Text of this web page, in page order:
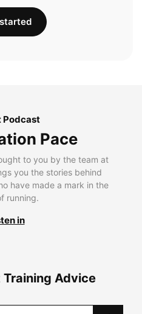
Podcast
Pace
to you by the team at
you the stories behind
have made a mark in the
running.
in
Advice